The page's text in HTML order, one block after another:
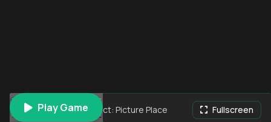
Play Game
Physical Contact: Picture Place Fullscreen